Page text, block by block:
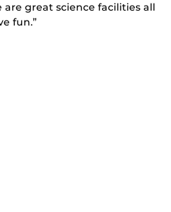
great science facilities all
fun.”